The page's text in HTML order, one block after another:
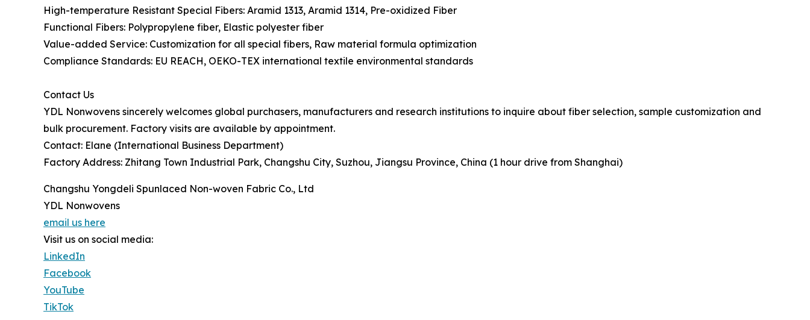
High-temperature Resistant Special Fibers: Aramid 1313, Aramid 1314, Pre-oxidized Fiber
Functional Fibers: Polypropylene fiber, Elastic polyester fiber
Value-added Service: Customization for all special fibers, Raw material formula optimization
Compliance Standards: EU REACH, OEKO-TEX international textile environmental standards
Contact Us
YDL Nonwovens sincerely welcomes global purchasers, manufacturers and research institutions to inquire about fiber selection, sample customization and
bulk procurement. Factory visits are available by appointment.
Contact: Elane (International Business Department)
Factory Address: Zhitang Town Industrial Park, Changshu City, Suzhou, Jiangsu Province, China (1 hour drive from Shanghai)
Changshu Yongdeli Spunlaced Non-woven Fabric Co., Ltd
YDL Nonwovens
email us here
Visit us on social media:
LinkedIn
Facebook
YouTube
TikTok